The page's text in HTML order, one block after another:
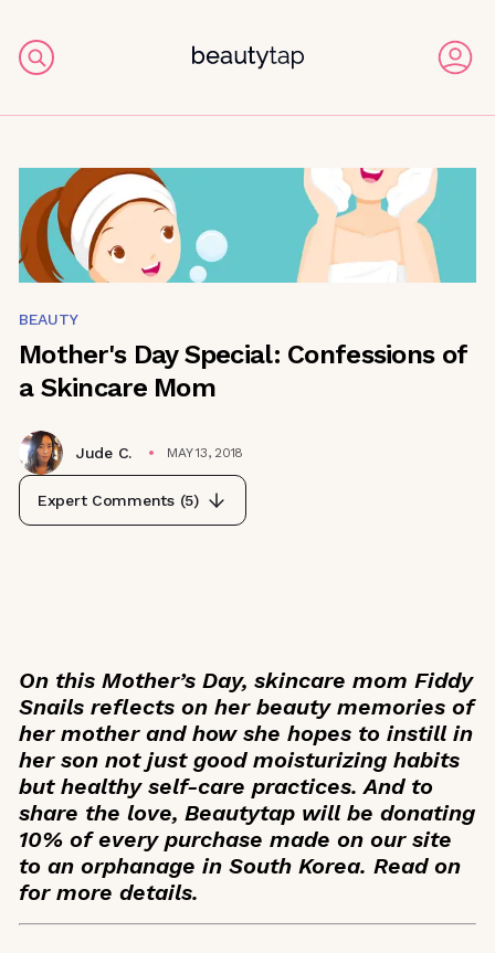
BEAUTY
Mother's Day Special: Confessions of
a Skincare Mom
Jude C. MAY 13, 2018
Expert Comments (5)
On this Mother’s Day, skincare mom Fiddy
Snails reflects on her beauty memories of
her mother and how she hopes to instill in
her son not just good moisturizing habits
but healthy self-care practices. And to
share the love, Beautytap will be donating
10% of every purchase made on our site
to an orphanage in South Korea. Read on
for more details.